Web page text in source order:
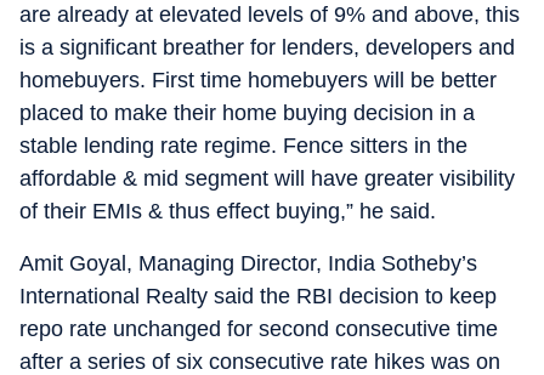
are already at elevated levels of 9% and above, this
is a significant breather for lenders, developers and
homebuyers. First time homebuyers will be better
placed to make their home buying decision in a
stable lending rate regime. Fence sitters in the
affordable & mid segment will have greater visibility
of their EMIs & thus effect buying,” he said.
Amit Goyal, Managing Director, India Sotheby’s
International Realty said the RBI decision to keep
repo rate unchanged for second consecutive time
after a series of six consecutive rate hikes was on